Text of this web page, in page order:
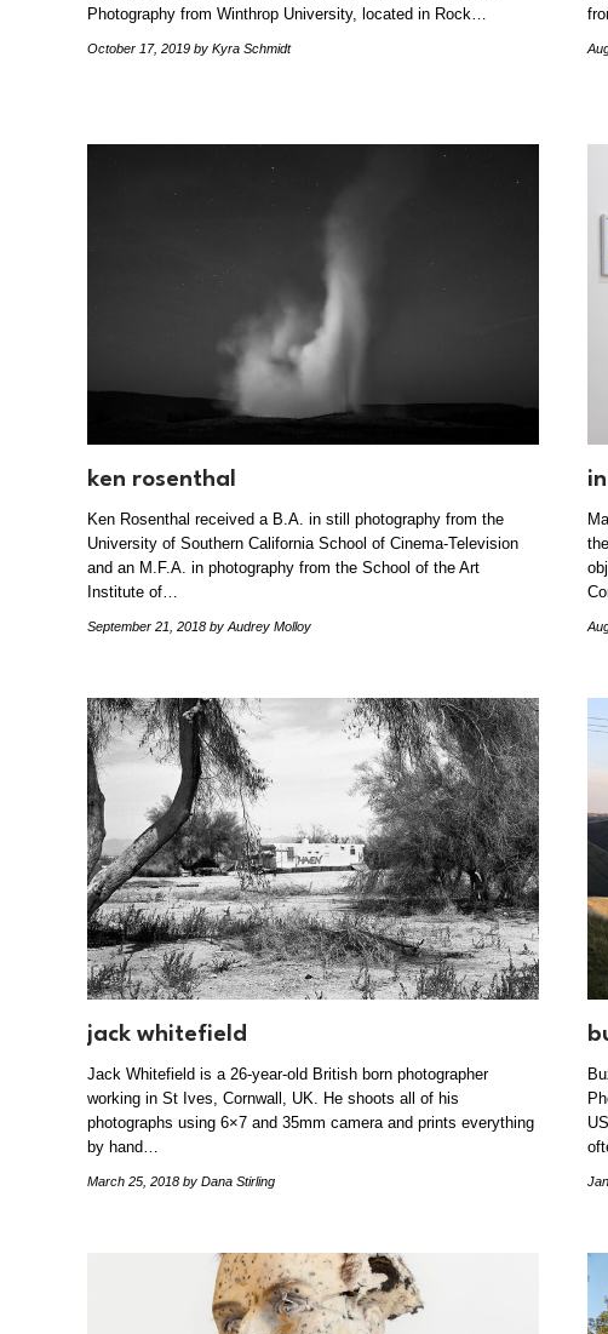
Photography from Winthrop University, located in Rock…
October 17, 2019 by Kyra Schmidt
ken rosenthal
Ken Rosenthal received a B.A. in still photography from the
University of Southern California School of Cinema-Television
and an M.F.A. in photography from the School of the Art
Institute of…
September 21, 2018 by Audrey Molloy
jack whitefield
Jack Whitefield is a 26-year-old British born photographer
working in St Ives, Cornwall, UK. He shoots all of his
photographs using 6×7 and 35mm camera and prints everything
by hand…
March 25, 2018 by Dana Stirling